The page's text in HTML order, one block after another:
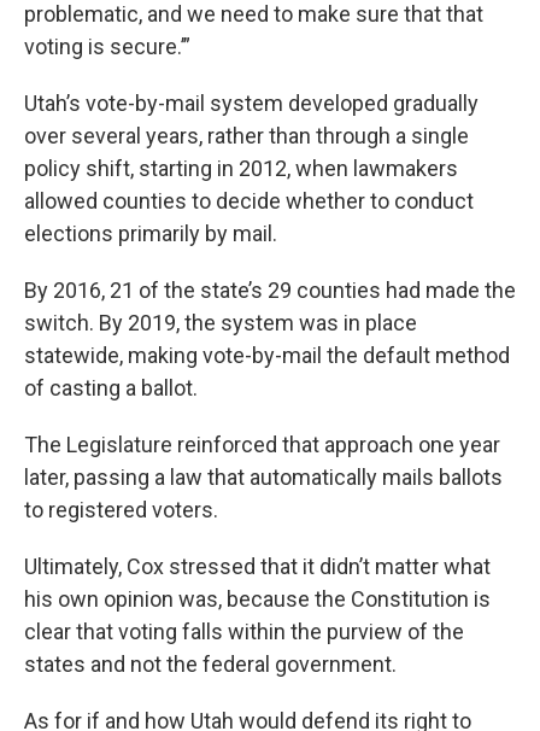
problematic, and we need to make sure that that
voting is secure.’”
Utah’s vote-by-mail system developed gradually
over several years, rather than through a single
policy shift, starting in 2012, when lawmakers
allowed counties to decide whether to conduct
elections primarily by mail.
By 2016, 21 of the state’s 29 counties had made the
switch. By 2019, the system was in place
statewide, making vote-by-mail the default method
of casting a ballot.
The Legislature reinforced that approach one year
later, passing a law that automatically mails ballots
to registered voters.
Ultimately, Cox stressed that it didn’t matter what
his own opinion was, because the Constitution is
clear that voting falls within the purview of the
states and not the federal government.
As for if and how Utah would defend its right to